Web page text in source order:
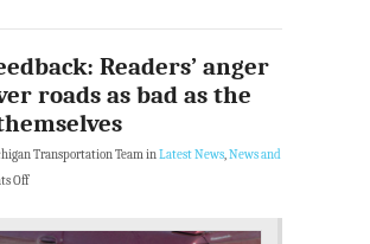
Readers’ anger
roads as bad as the
Transportation Team inLatest News,News and
Off